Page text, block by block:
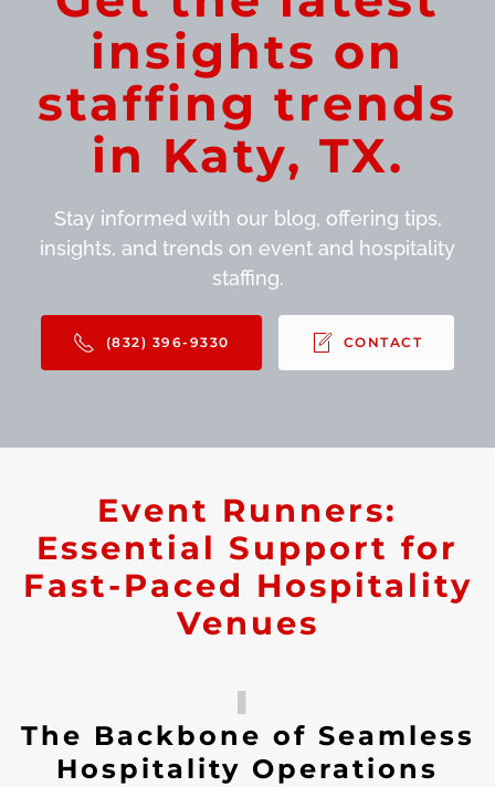
insights on
staffing trends
in Katy, TX.
Stay informed with our blog, offering tips,
insights, and trends on event and hospitality
staffing.
(832) 396-9330 CONTACT
Event Runners:
Essential Support for
Fast-Paced Hospitality
Venues
The Backbone of Seamless
Hospitality Operations